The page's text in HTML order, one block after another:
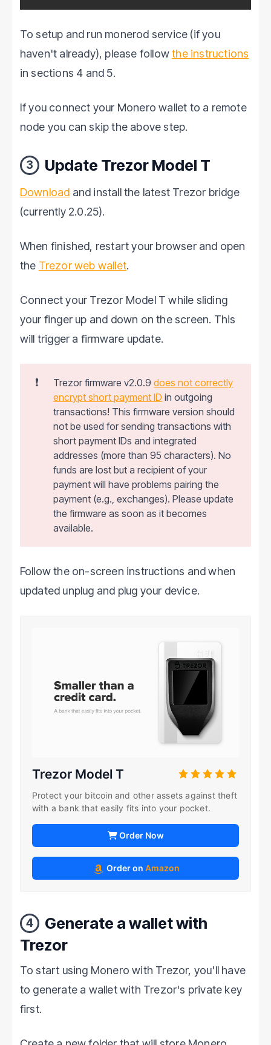
To setup and run monerod service (if you
haven't already), please followthe instructions
in sections 4 and 5.
If you connect your Monero wallet to a remote
node you can skip the above step.
3 Update Trezor Model T
Download and install the latest Trezor bridge
(currently 2.0.25).
When finished, restart your browser and open
the Trezor web wallet.
Connect your Trezor Model T while sliding
your finger up and down on the screen. This
will trigger a firmware update.
❗ Trezor firmware v2.0.9does not correctly
encrypt short payment ID in outgoing
transactions! This firmware version should
not be used for sending transactions with
short payment IDs and integrated
addresses (more than 95 characters). No
funds are lost but a recipient of your
payment will have problems pairing the
payment (e.g., exchanges). Please update
the firmware as soon as it becomes
available.
Follow the on-screen instructions and when
updated unplug and plug your device.
Trezor Model T
Protect your bitcoin and other assets against theft
with a bank that easily fits into your pocket.
Order Now
Order on Amazon
4
Generate a wallet with
Trezor
To start using Monero with Trezor, you'll have
to generate a wallet with Trezor's private key
first.